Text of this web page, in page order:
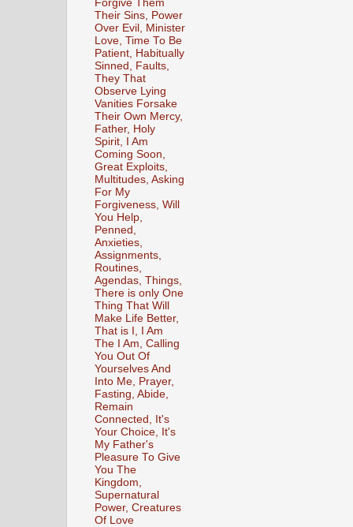
Forgive Them
Their Sins, Power
Over Evil, Minister
Love, Time To Be
Patient, Habitually
Sinned, Faults,
They That
Observe Lying
Vanities Forsake
Their Own Mercy,
Father, Holy
Spirit, I Am
Coming Soon,
Great Exploits,
Multitudes, Asking
For My
Forgiveness, Will
You Help,
Penned,
Anxieties,
Assignments,
Routines,
Agendas, Things,
There is only One
Thing That Will
Make Life Better,
That is I, I Am
The I Am, Calling
You Out Of
Yourselves And
Into Me, Prayer,
Fasting, Abide,
Remain
Connected, It's
Your Choice, It's
My Father's
Pleasure To Give
You The
Kingdom,
Supernatural
Power, Creatures
Of Love